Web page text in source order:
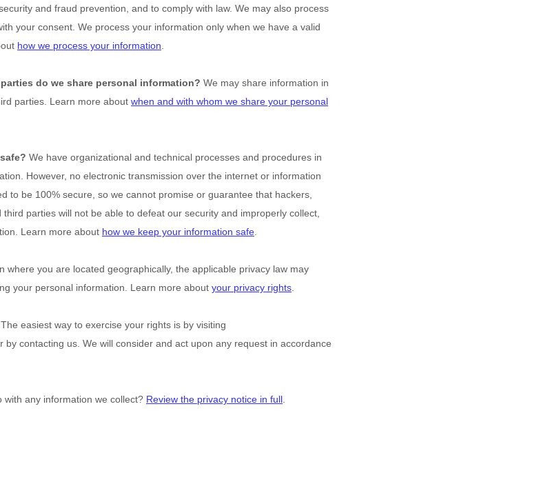
and fraud prevention, and to comply with law. We may also process
your consent. We process your information only when we have a valid
how we process your information
parties do we share personal information? We may share information in
parties. Learn more about when and with whom we share your personal
We have organizational and technical processes and procedures in
However, no electronic transmission over the internet or information
to be 100% secure, so we cannot promise or guarantee that hackers,
third parties will not be able to defeat our security and improperly collect,
Learn more about how we keep your information safe
where you are located geographically, the applicable privacy law may
your personal information. Learn more about your privacy rights
The easiest way to exercise your rights is by visiting
by contacting us. We will consider and act upon any request in accordance
any information we collect? Review the privacy notice in full